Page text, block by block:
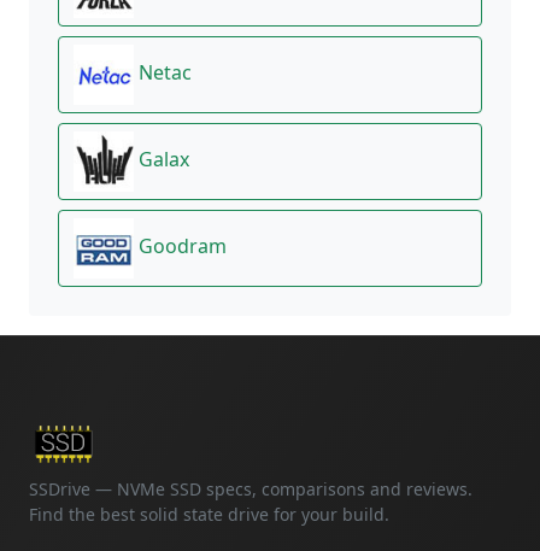
Netac
Galax
Goodram
SSDrive — NVMe SSD specs, comparisons and reviews.
Find the best solid state drive for your build.